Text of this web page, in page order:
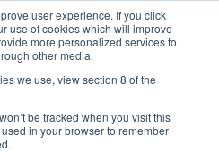
user experience. If you click
use of cookies which will improve
more personalized services to
other media.
we use, view section 8 of the
be tracked when you visit this
in your browser to remember
Matches- ONT
Event Day 2